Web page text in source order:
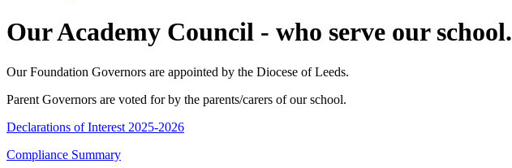
Our Academy Council - who serve our school.
Our Foundation Governors are appointed by the Diocese of Leeds.
Parent Governors are voted for by the parents/carers of our school.
Declarations of Interest 2025-2026
Compliance Summary